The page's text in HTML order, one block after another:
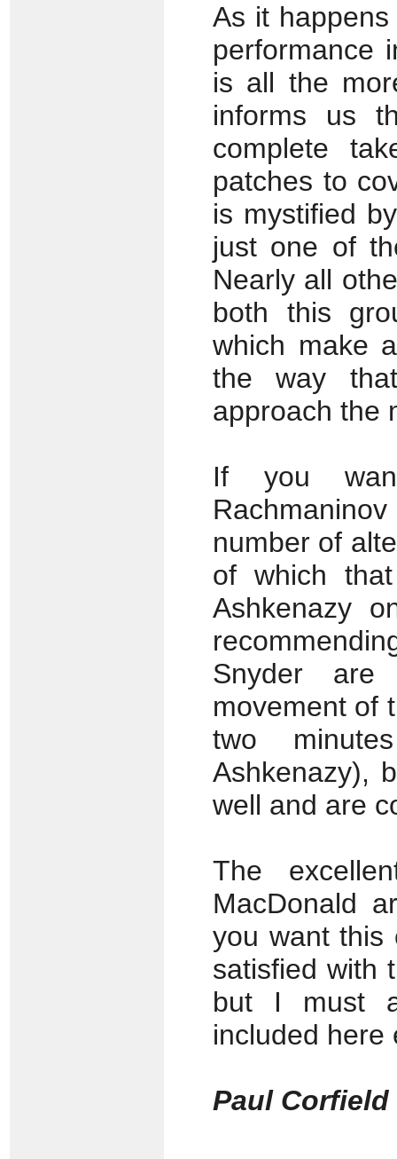
As it
performance
is all the
informs us
complete
patches to
is mystified
just one of
Nearly all
both this
which make
the way
approach the
If you
number of
of which
Ashkenazy
Snyder
movement of
two
Ashkenazy),
well and are
The
MacDonald
you want this
satisfied with
but I must
included here
Paul